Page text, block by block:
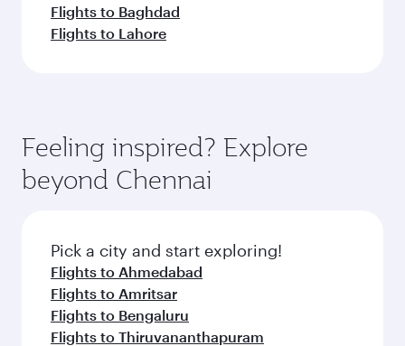
Flights to Baghdad
Flights to Lahore
Feeling inspired? Explore
beyond Chennai
Pick a city and start exploring!
Flights to Ahmedabad
Flights to Amritsar
Flights to Bengaluru
Flights to Thiruvananthapuram